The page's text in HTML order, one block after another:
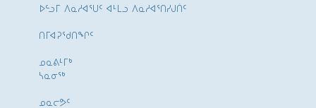
ᐅᓪᓗᒥ ᐱᓇᓱᐊᕐᑌᑦ ᐊᒻᒪᓗ ᐱᓇᓱᐊᕐᑎᓯᒍᑏᑦ
ᑎᒥᐊᕈᕐᑯᑎᖏᑦ
ᓄᓇᕕᒻᒥᒃ
ᓴᓇᓂᕐᒃ
ᓄᓇᓕᕗᑦ